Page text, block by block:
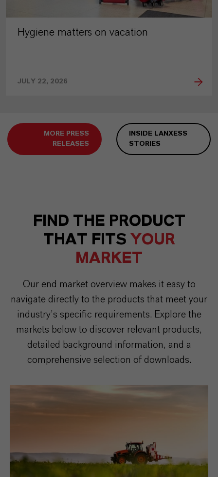
Hygiene matters on vacation
JULY 22, 2026
MORE PRESS
RELEASES
INSIDE LANXESS
STORIES
FIND THE PRODUCT
THAT FITS YOUR
MARKET
Our end market overview makes it easy to
navigate directly to the products that meet your
industry’s specific requirements. Explore the
markets below to discover relevant products,
detailed background information, and a
comprehensive selection of downloads.